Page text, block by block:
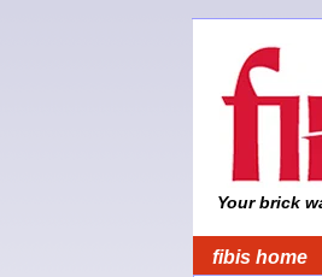
Your brick
fibis home